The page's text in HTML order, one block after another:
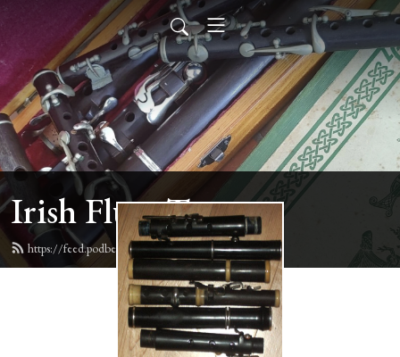
Irish Flute Tunes
https://feed.podbean.com/irishflute/feed.xml